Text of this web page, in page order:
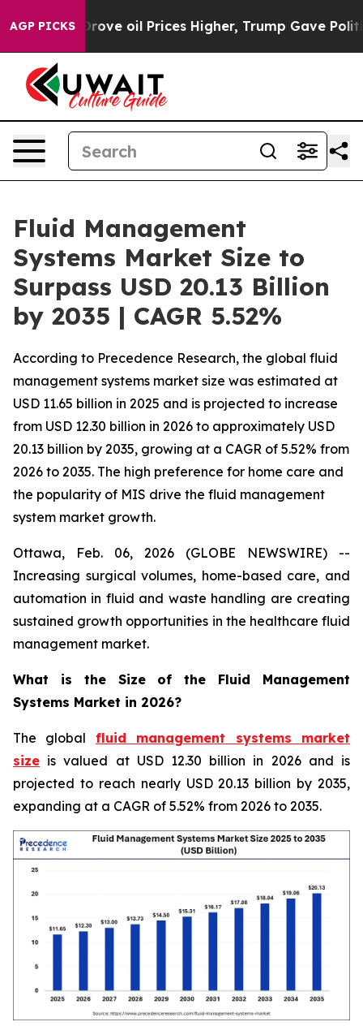
AGP PICKS
oil Prices Higher, Trump Gave Politically
Fluid Management
Systems Market Size to
Surpass USD 20.13 Billion
by 2035 | CAGR 5.52%
According to Precedence Research, the global fluid
management systems market size was estimated at
USD 11.65 billion in 2025 and is projected to increase
from USD 12.30 billion in 2026 to approximately USD
20.13 billion by 2035, growing at a CAGR of 5.52% from
2026 to 2035. The high preference for home care and
the popularity of MIS drive the fluid management
system market growth.
Ottawa, Feb. 06, 2026 (GLOBE NEWSWIRE) --
Increasing surgical volumes, home-based care, and
automation in fluid and waste handling are creating
sustained growth opportunities in the healthcare fluid
management market.
What is the Size of the Fluid Management
Systems Market in 2026?
The global fluid management systems market
size is valued at USD 12.30 billion in 2026 and is
projected to reach nearly USD 20.13 billion by 2035,
expanding at a CAGR of 5.52% from 2026 to 2035.